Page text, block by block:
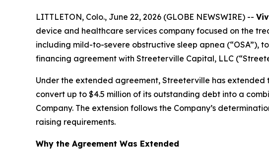
LITTLETON, Colo., June 22, 2026 (GLOBE NEWSWIRE) --
device and healthcare services company focused on the
including mild-to-severe obstructive sleep apnea (“OSA”),
financing agreement with Streeterville Capital, LLC
Under the extended agreement, Streeterville has
convert up to $4.5 million of its outstanding debt into a
Company. The extension follows the Company’s
raising requirements.
Why the Agreement Was Extended